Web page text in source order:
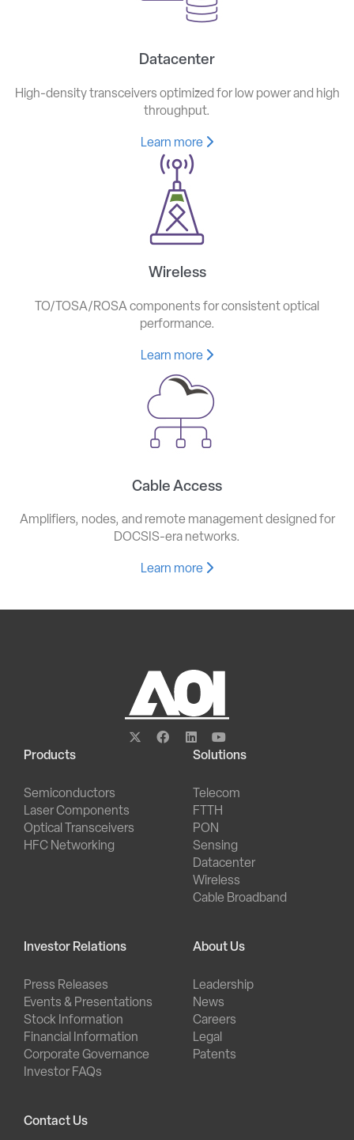
Datacenter
High-density transceivers optimized for low power and high
throughput.
Learn more
Wireless
TO/TOSA/ROSA components for consistent optical
performance.
Learn more
Cable Access
Amplifiers, nodes, and remote management designed for
DOCSIS-era networks.
Learn more
Products
Semiconductors
Laser Components
Optical Transceivers
HFC Networking
Solutions
Telecom
FTTH
PON
Sensing
Datacenter
Wireless
Cable Broadband
Investor Relations
Press Releases
Events & Presentations
Stock Information
Financial Information
Corporate Governance
Investor FAQs
About Us
Leadership
News
Careers
Legal
Patents
Contact Us